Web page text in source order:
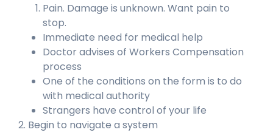
Pain. Damage is unknown. Want pain to
stop.
Immediate need for medical help
Doctor advises of Workers Compensation
process
One of the conditions on the form is to do
with medical authority
Strangers have control of your life
2. Begin to navigate a system